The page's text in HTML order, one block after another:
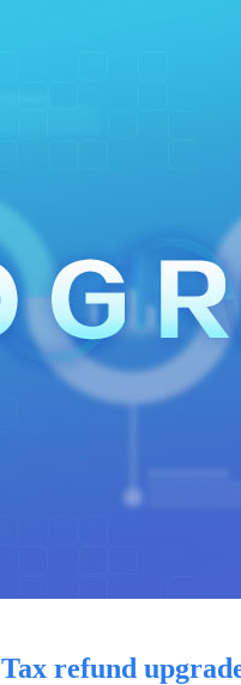
Tax refund